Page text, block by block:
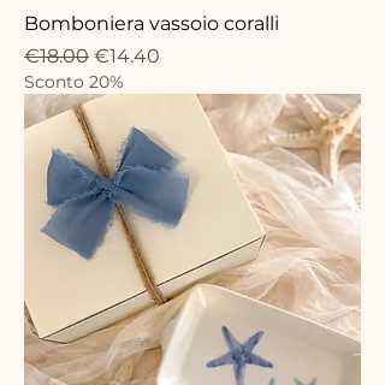
Bomboniera vassoio coralli
Regular Price
€18.00 Sale Price
€14.40
Sconto 20%